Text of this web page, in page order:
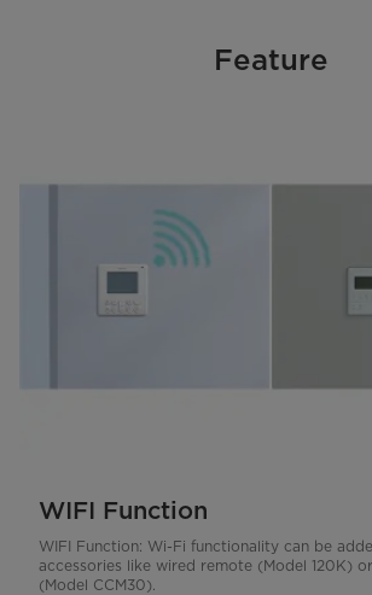
Feature
WIFI Function
WIFI Function: Wi-Fi functionality can be
accessories like wired remote (Model 120K)
(Model CCM30).